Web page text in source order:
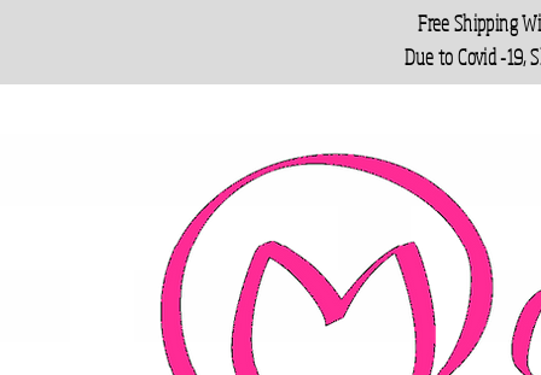
Free Shipping
Due to Covid -19,